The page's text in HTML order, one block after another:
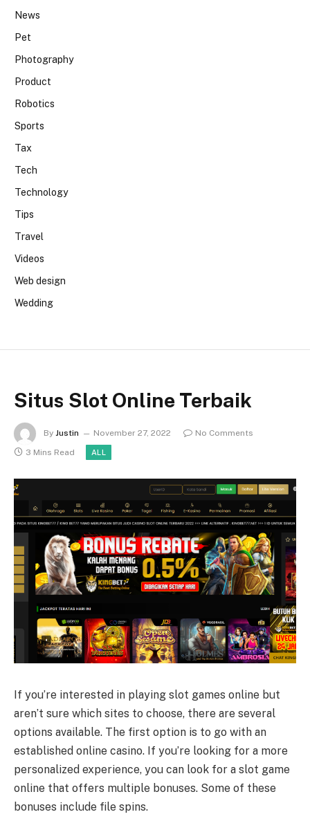
News
Pet
Photography
Product
Robotics
Sports
Tax
Tech
Technology
Tips
Travel
Videos
Web design
Wedding
Situs Slot Online Terbaik
By Justin November 27, 2022
No Comments
3 Mins Read
ALL
If you’re interested in playing slot games online but
aren’t sure which sites to choose, there are several
options available. The first option is to go with an
established online casino. If you’re looking for a more
personalized experience, you can look for a slot game
online that offers multiple bonuses. Some of these
bonuses include file spins.